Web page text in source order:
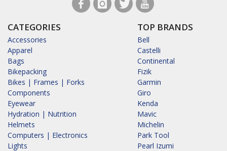
CATEGORIES
Accessories
Apparel
Bags
Bikepacking
Bikes | Frames | Forks
Components
Eyewear
Hydration | Nutrition
Helmets
Computers | Electronics
Lights
TOP BRANDS
Bell
Castelli
Continental
Fizik
Garmin
Giro
Kenda
Mavic
Michelin
Park Tool
Pearl Izumi